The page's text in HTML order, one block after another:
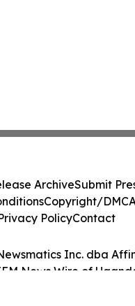
Inc. dba
News Wire of
ArchiveSubmit
Copyright/
PolicyContact